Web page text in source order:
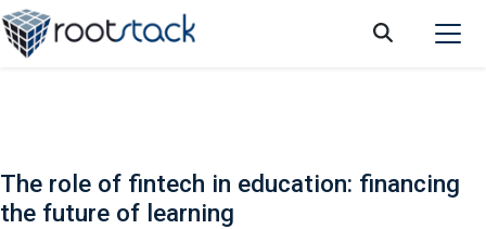
The role of fintech in education: financing
the future of learning